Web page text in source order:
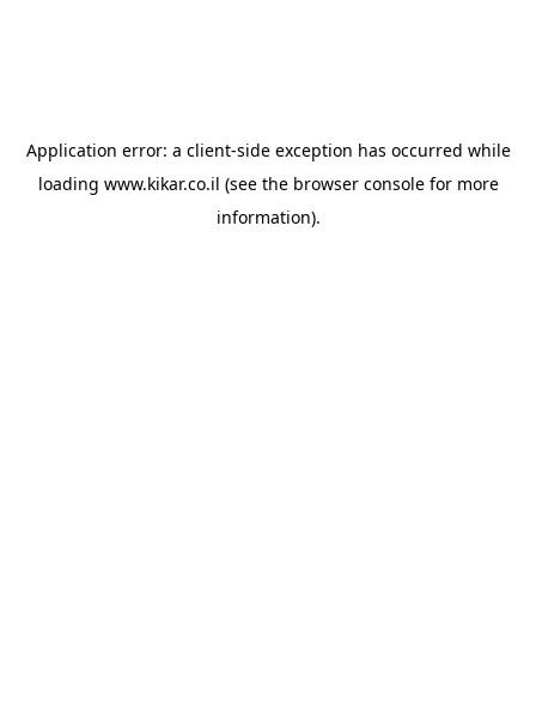
Application error: a client-side exception has occurred while
loading www.kikar.co.il (see the browser consolefor more
information).